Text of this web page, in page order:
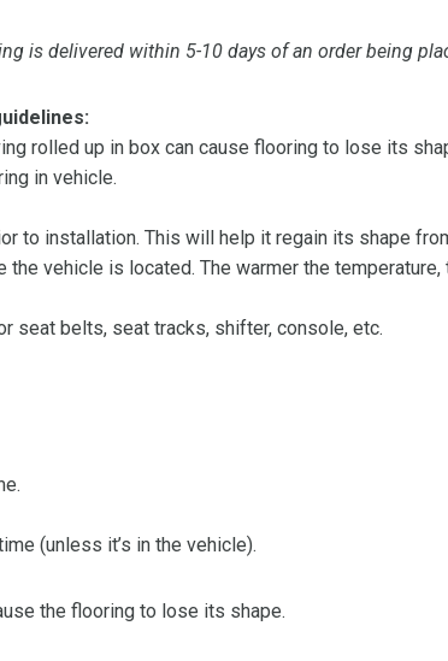
is delivered within 5-10 days of an order being
rolled up in box can cause flooring to lose its
in vehicle.
to installation. This will help it regain its shape
vehicle is located. The warmer the
seat belts, seat tracks, shifter, console, etc.
(unless it’s in the vehicle).
the flooring to lose its shape.